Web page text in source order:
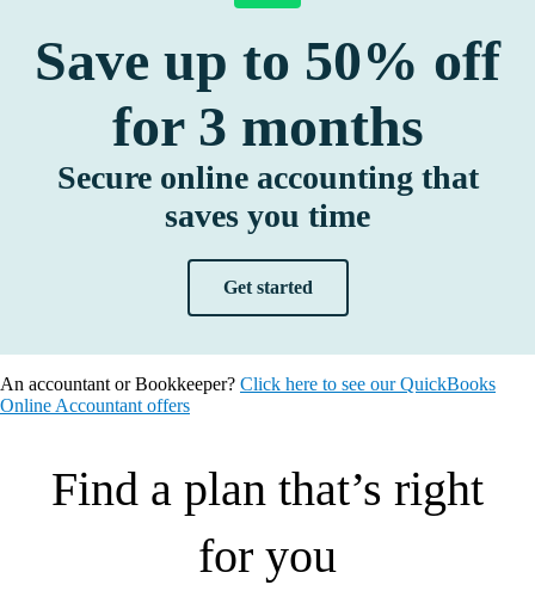
Save up to 50% off
for 3 months
Secure online accounting that
saves you time
Get started
An accountant or Bookkeeper? Click here to see our QuickBooks
Online Accountant offers
Find a plan that’s right
for you